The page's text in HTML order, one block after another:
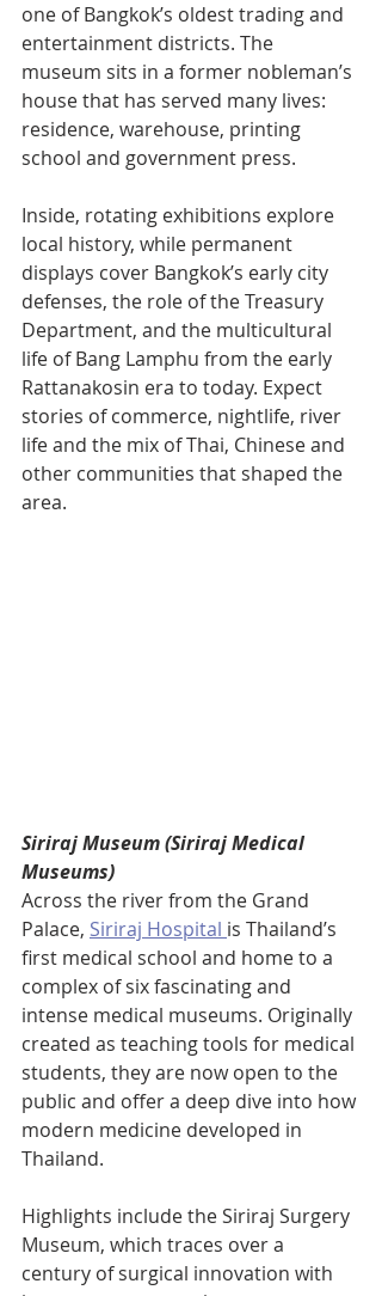
one of Bangkok’s oldest trading and
entertainment districts. The
museum sits in a former nobleman’s
house that has served many lives:
residence, warehouse, printing
school and government press.
Inside, rotating exhibitions explore
local history, while permanent
displays cover Bangkok’s early city
defenses, the role of the Treasury
Department, and the multicultural
life of Bang Lamphu from the early
Rattanakosin era to today. Expect
stories of commerce, nightlife, river
life and the mix of Thai, Chinese and
other communities that shaped the
area.
Siriraj Museum (Siriraj Medical
Museums)
Across the river from the Grand
Palace, Siriraj Hospital is Thailand’s
first medical school and home to a
complex of six fascinating and
intense medical museums. Originally
created as teaching tools for medical
students, they are now open to the
public and offer a deep dive into how
modern medicine developed in
Thailand.
Highlights include the Siriraj Surgery
Museum, which traces over a
century of surgical innovation with